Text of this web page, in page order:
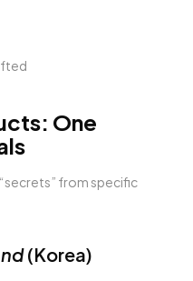
One
from specific
(Korea)